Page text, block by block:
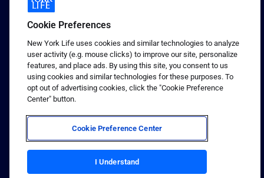
1 (800) CALL-NYL
© 2026 New York Life Insurance Company, New York, NY. All
Rights Reserved. NEW YORK LIFE, and the NEW YORK LIFE Box
Logo are trademarks of New York Life Insurance Company.
Terms of use
Privacy & other policies
Sitemap
Your California Privacy Choices
Cookie Preferences
New York Life uses cookies and similar technologies to analyze
user activity (e.g. mouse clicks) to improve our site, personalize
features, and place ads. By using this site, you consent to us
using cookies and similar technologies for these purposes. To
opt out of advertising cookies, click the "Cookie Preference
Center" button.
Cookie Preference Center
I Understand